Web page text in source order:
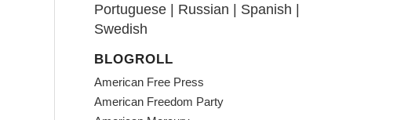
Portuguese | Russian | Spanish |
Swedish
BLOGROLL
American Free Press
American Freedom Party